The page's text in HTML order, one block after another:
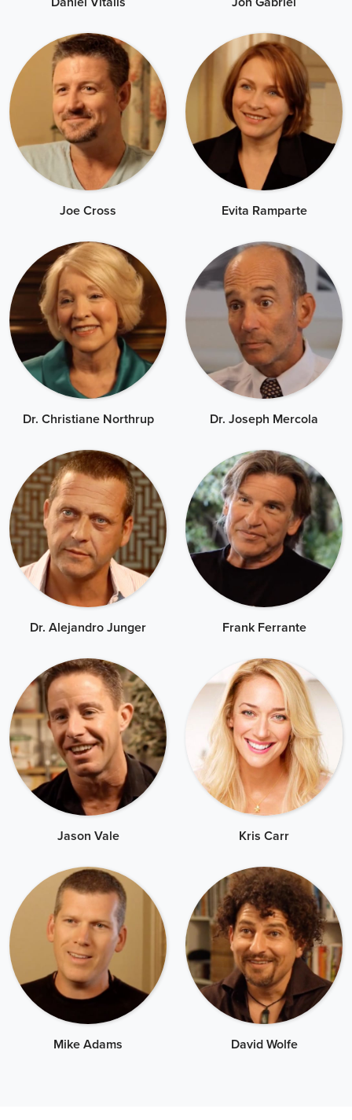
Joe Cross Evita Ramparte
Dr. Christiane Northrup Dr. Joseph Mercola
Dr. Alejandro Junger Frank Ferrante
Jason Vale Kris Carr
Mike Adams David Wolfe